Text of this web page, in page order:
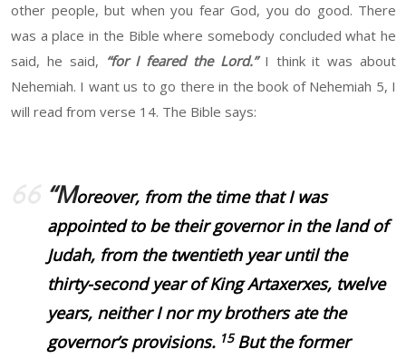
other people, but when you fear God, you do good. There
was a place in the Bible where somebody concluded what he
said, he said, “for I feared the Lord.”I think it was about
Nehemiah. I want us to go there in the book of Nehemiah 5, I
will read from verse 14. The Bible says:
“Moreover, from the time that I was
appointed to be their governor in the land of
Judah, from the twentieth year until the
thirty-second year of King Artaxerxes, twelve
years, neither I nor my brothers ate the
governor’s provisions. 15But the former